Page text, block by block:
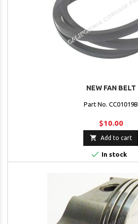
NEW FAN BELT
Part No. CC01019B
$10.00
 Add to cart
 In stock